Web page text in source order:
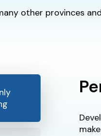
other provinces